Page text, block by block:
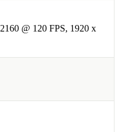
@ 120 FPS, 1920 x